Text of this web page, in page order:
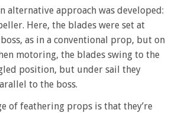
alternative approach was developed:
Here, the blades were set at
as in a conventional prop, but on
motoring, the blades swing to the
position, but under sail they
to the boss.
of feathering props is that they’re